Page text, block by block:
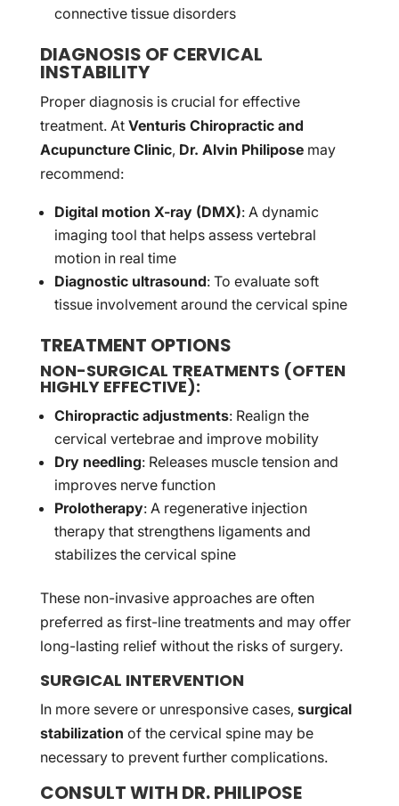
connective tissue disorders
DIAGNOSIS OF CERVICAL
INSTABILITY
Proper diagnosis is crucial for effective
treatment. At Venturis Chiropractic and
Acupuncture Clinic, Dr. Alvin Philiposemay
recommend:
Digital motion X-ray (DMX): A dynamic
imaging tool that helps assess vertebral
motion in real time
Diagnostic ultrasound: To evaluate soft
tissue involvement around the cervical spine
TREATMENT OPTIONS
NON-SURGICAL TREATMENTS (OFTEN
HIGHLY EFFECTIVE):
Chiropractic adjustments: Realign the
cervical vertebrae and improve mobility
Dry needling: Releases muscle tension and
improves nerve function
Prolotherapy: A regenerative injection
therapy that strengthens ligaments and
stabilizes the cervical spine
These non-invasive approaches are often
preferred as first-line treatments and may offer
long-lasting relief without the risks of surgery.
SURGICAL INTERVENTION
In more severe or unresponsive cases, surgical
stabilization of the cervical spine may be
necessary to prevent further complications.
CONSULT WITH DR. PHILIPOSE